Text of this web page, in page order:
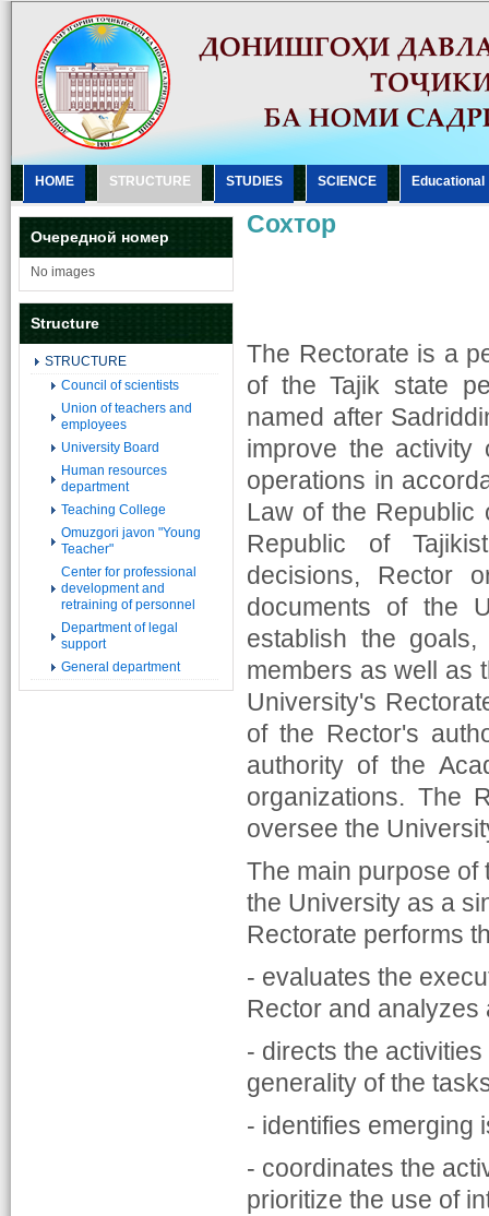
HOME STRUCTURE STUDIES SCIENCE Еducational
Очередной номер
No images
Structure
STRUCTURE
Council of scientists
Union of teachers and
employees
University Board
Human resources
department
Teaching College
Omuzgori javon "Young
Teacher"
Center for professional
development and
retraining of personnel
Department of legal
support
General department
Сохтор
The Rectorate is a
of the Tajik state
named after
improve the activity
operations in
Law of the Republic
Republic of
decisions, Rector
documents of the
establish the
members as well as
University's
of the Rector's
authority of the
organizations. The
oversee the
The main purpose of
the University as a
Rectorate performs
- evaluates the
Rector and
- directs the
generality of the
- identifies emerging
- coordinates the
prioritize the use of